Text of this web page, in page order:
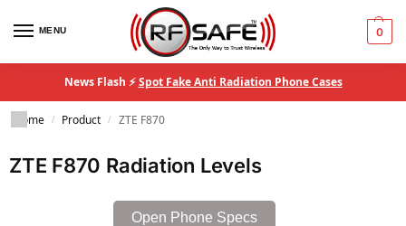
MENU 0
News Flash ⚡Spot Fake Anti Radiation Phone Cases
Home / Product / ZTE F870
ZTE F870 Radiation Levels
Open Phone Specs